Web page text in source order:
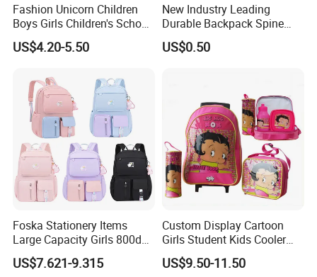
Fashion Unicorn Children
Boys Girls Children's School
Bag
US$4.20-5.50
New Industry Leading
Durable Backpack Spine
Protection School Bag for
Children
US$0.50
Foska Stationery Items
Large Capacity Girls 800d
Twill Waterproof School
Bag
US$7.621-9.315
Custom Display Cartoon
Girls Student Kids Cooler
Lunch Trolley Backpack
School Bags
US$9.50-11.50